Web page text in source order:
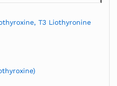
T3 Liothyronine